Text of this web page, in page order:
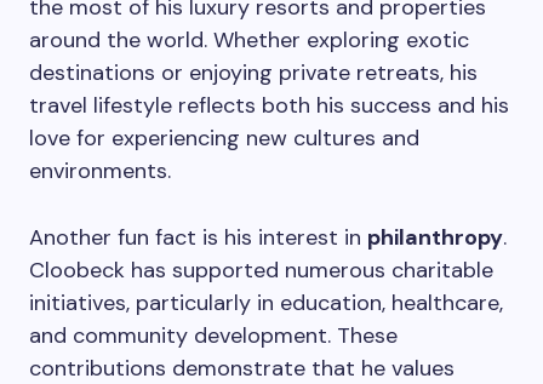
the most of his luxury resorts and properties
around the world. Whether exploring exotic
destinations or enjoying private retreats, his
travel lifestyle reflects both his success and his
love for experiencing new cultures and
environments.
Another fun fact is his interest in philanthropy.
Cloobeck has supported numerous charitable
initiatives, particularly in education, healthcare,
and community development. These
contributions demonstrate that he values